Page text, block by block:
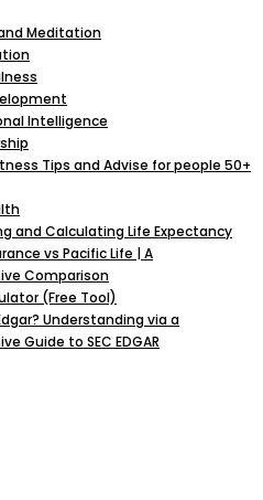
Meditation
Intelligence
Tips and Advise for people 50+
and Calculating Life Expectancy
vs Pacific Life | A
Comparison
(Free Tool)
Understanding via a
Guide to SEC EDGAR